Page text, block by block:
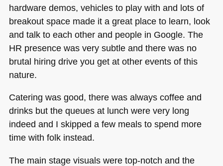
hardware demos, vehicles to play with and lots of
breakout space made it a great place to learn, look
and talk to each other and people in Google. The
HR presence was very subtle and there was no
brutal hiring drive you get at other events of this
nature.
Catering was good, there was always coffee and
drinks but the queues at lunch were very long
indeed and I skipped a few meals to spend more
time with folk instead.
The main stage visuals were top-notch and the